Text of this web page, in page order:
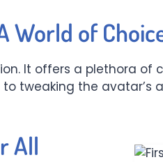
World of
It offers a plethora
tweaking the
All